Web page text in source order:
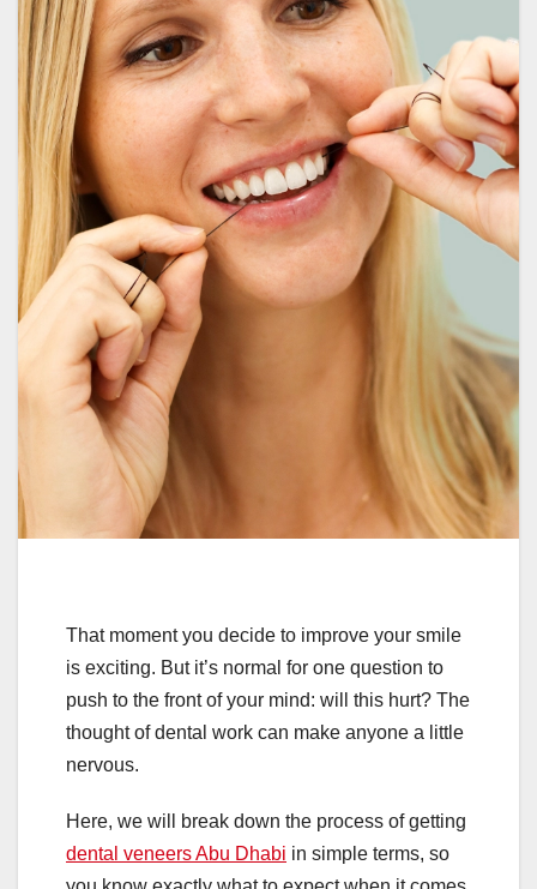
That moment you decide to improve your smile
is exciting. But it’s normal for one question to
push to the front of your mind: will this hurt? The
thought of dental work can make anyone a little
nervous.
Here, we will break down the process of getting
dental veneers Abu Dhabi in simple terms, so